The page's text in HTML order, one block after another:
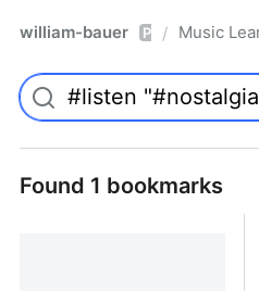
william-bauer Pro/ Music
Found 1 bookmarks